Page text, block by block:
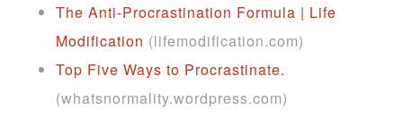
The Anti-Procrastination Formula | Life
Modification (lifemodification.com)
Top Five Ways to Procrastinate.
(whatsnormality.wordpress.com)